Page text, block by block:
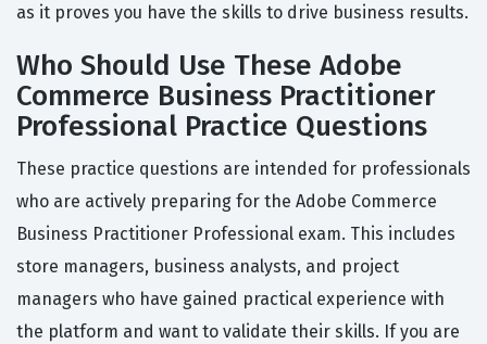
as it proves you have the skills to drive business results.
Who Should Use These Adobe
Commerce Business Practitioner
Professional Practice Questions
These practice questions are intended for professionals
who are actively preparing for the Adobe Commerce
Business Practitioner Professional exam. This includes
store managers, business analysts, and project
managers who have gained practical experience with
the platform and want to validate their skills. If you are